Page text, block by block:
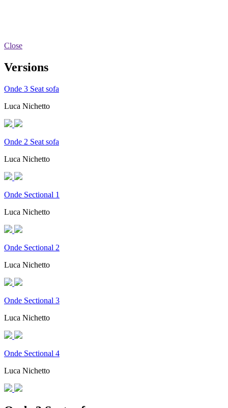
Close
Versions
Onde 3 Seat sofa
Luca Nichetto
Onde 2 Seat sofa
Luca Nichetto
Onde Sectional 1
Luca Nichetto
Onde Sectional 2
Luca Nichetto
Onde Sectional 3
Luca Nichetto
Onde Sectional 4
Luca Nichetto